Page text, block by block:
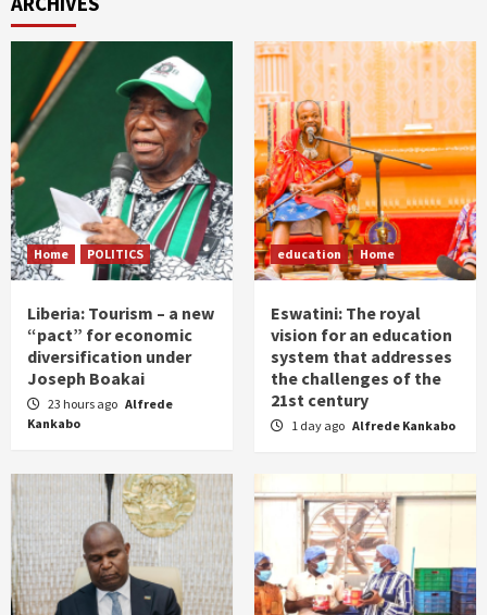
Home POLITICS
Liberia: Tourism – a new
“pact” for economic
diversification under
Joseph Boakai
23 hours ago Alfrede
Kankabo
education Home
Eswatini: The royal
vision for an education
system that addresses
the challenges of the
21st century
1 day ago Alfrede Kankabo